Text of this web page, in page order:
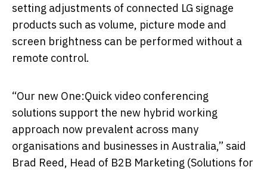
setting adjustments of connected LG signage
products such as volume, picture mode and
screen brightness can be performed without a
remote control.
“Our new One:Quick video conferencing
solutions support the new hybrid working
approach now prevalent across many
organisations and businesses in Australia,” said
Brad Reed, Head of B2B Marketing (Solutions for